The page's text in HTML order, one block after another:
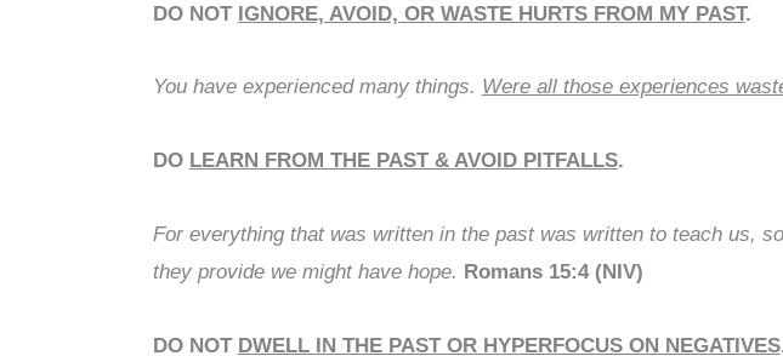
DO NOT IGNORE, AVOID, OR WASTE HURTS FROM MY PAST.
You have experienced many things. Were all those experiences
DO LEARN FROM THE PAST & AVOID PITFALLS.
For everything that was written in the past was written to teach us,
they provide we might have hope. Romans 15:4 (NIV)
DO NOT DWELL IN THE PAST OR HYPERFOCUS ON NEGATIVES